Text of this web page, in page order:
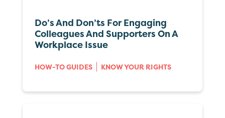
Do’s And Don’ts For Engaging
Colleagues And Supporters On A
Workplace Issue
HOW-TO GUIDES KNOW YOUR RIGHTS